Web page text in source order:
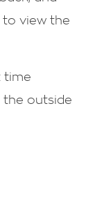
to view the
time
the outside